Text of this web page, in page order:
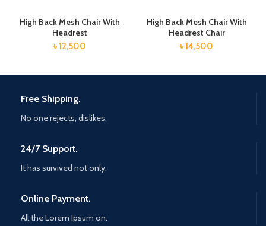
High Back Mesh Chair With
Headrest
৳12,500
High Back Mesh Chair With
Headrest Chair
৳14,500
Free Shipping.
No one rejects, dislikes.
24/7 Support.
It has survived not only.
Online Payment.
All the Lorem Ipsum on.